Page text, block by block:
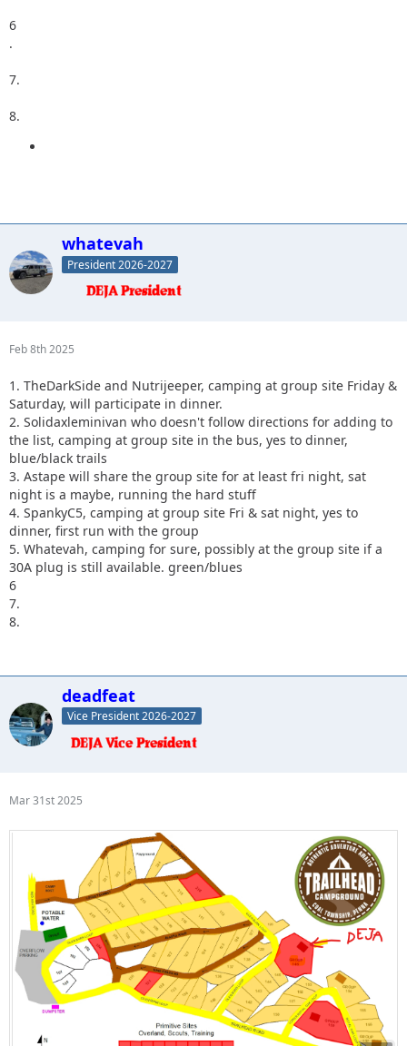
6
.
7.
8.
whatevah
President 2026-2027
Feb 8th 2025
1. TheDarkSide and Nutrijeeper, camping at group site Friday &
Saturday, will participate in dinner.
2. Solidaxleminivan who doesn't follow directions for adding to
the list, camping at group site in the bus, yes to dinner,
blue/black trails
3. Astape will share the group site for at least fri night, sat
night is a maybe, running the hard stuff
4. SpankyC5, camping at group site Fri & sat night, yes to
dinner, first run with the group
5. Whatevah, camping for sure, possibly at the group site if a
30A plug is still available. green/blues
6
7.
8.
deadfeat
Vice President 2026-2027
Mar 31st 2025